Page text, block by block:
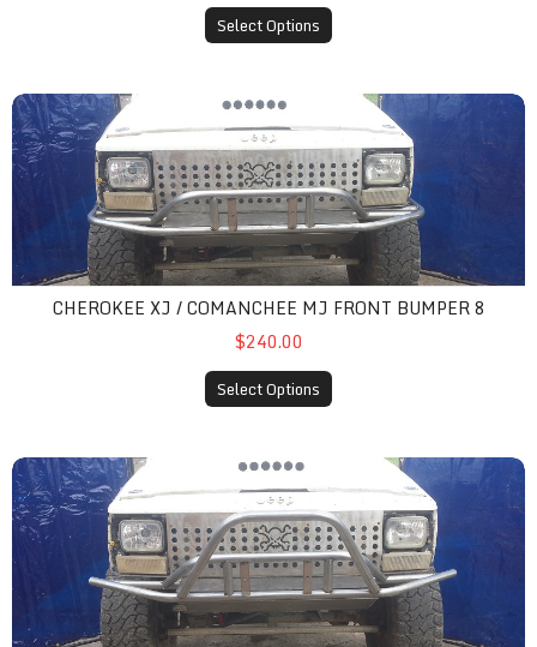
Select Options
cherokee xj / comanchee mj front bumper 8
CHEROKEE XJ / COMANCHEE MJ FRONT BUMPER 8
$240.00
Select Options
cherokee xj / comanchee mj front bumper 9